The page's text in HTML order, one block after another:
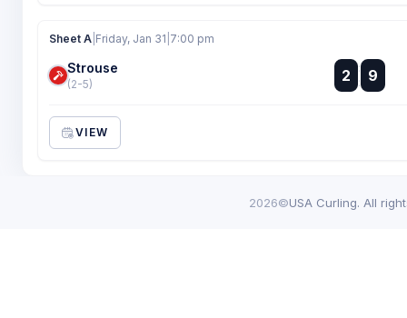
Sheet A Friday, Jan 31 7:00 pm
Strouse
(2-5) 2 :
:
9
VIEW
2026©USA Curling. All